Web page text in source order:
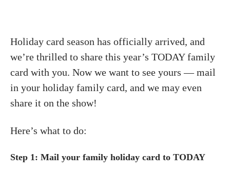
Holiday card season has officially arrived, and
we’re thrilled to share this year’s TODAY family
card with you. Now we want to see yours — mail
in your holiday family card, and we may even
share it on the show!
Here’s what to do:
Step 1: Mail your family holiday card to TODAY